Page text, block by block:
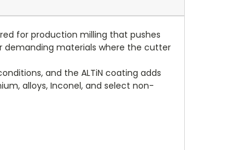
for production milling that pushes
demanding materials where the cutter
and the ALTiN coating adds
alloys, Inconel, and select non-